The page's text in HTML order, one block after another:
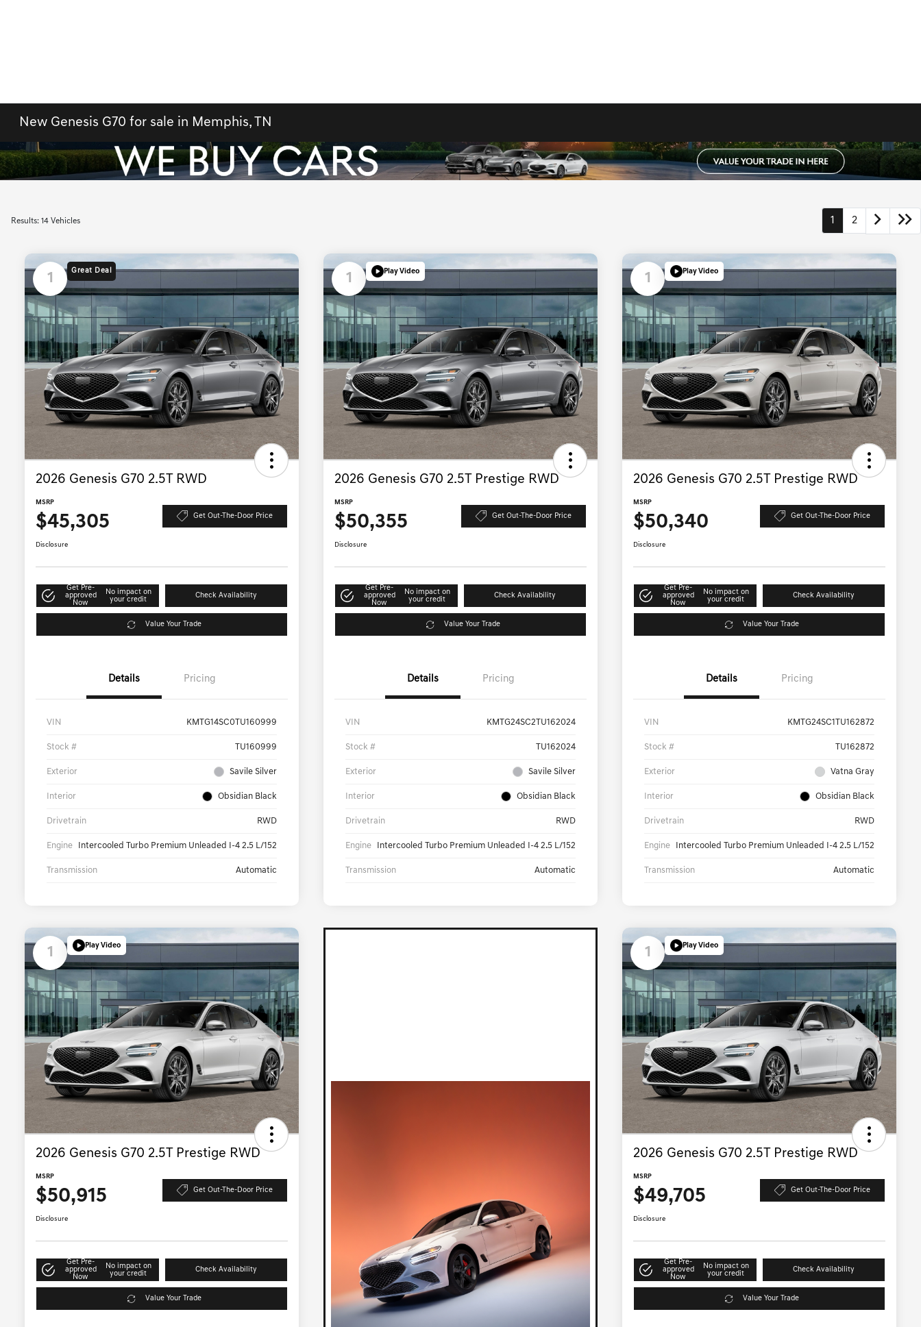
New Genesis G70 for sale in Memphis, TN
Results: 14 Vehicles 1 2
1 Great Deal
2026 Genesis G70 2.5T RWD
MSRP
$45,305 Get Out-The-Door Price
Disclosure
Get Pre-
approved
Now
No impact on
your credit
Check Availability
Value Your Trade
Details Pricing
VIN KMTG14SC0TU160999
Stock # TU160999
Exterior Savile Silver
Interior Obsidian Black
Drivetrain RWD
Engine Intercooled Turbo Premium Unleaded I-4 2.5 L/152
Transmission Automatic
1 Play Video
2026 Genesis G70 2.5T Prestige RWD
MSRP
$50,355 Get Out-The-Door Price
Disclosure
Get Pre-
approved
Now
No impact on
your credit
Check Availability
Value Your Trade
Details Pricing
VIN KMTG24SC2TU162024
Stock # TU162024
Exterior Savile Silver
Interior Obsidian Black
Drivetrain RWD
Engine Intercooled Turbo Premium Unleaded I-4 2.5 L/152
Transmission Automatic
1 Play Video
2026 Genesis G70 2.5T Prestige RWD
MSRP
$50,340 Get Out-The-Door Price
Disclosure
Get Pre-
approved
Now
No impact on
your credit
Check Availability
Value Your Trade
Details Pricing
VIN KMTG24SC1TU162872
Stock # TU162872
Exterior Vatna Gray
Interior Obsidian Black
Drivetrain RWD
Engine Intercooled Turbo Premium Unleaded I-4 2.5 L/152
Transmission Automatic
1 Play Video
2026 Genesis G70 2.5T Prestige RWD
MSRP
$50,915 Get Out-The-Door Price
Disclosure
Get Pre-
approved
Now
No impact on
your credit
Check Availability
Value Your Trade
1 Play Video
2026 Genesis G70 2.5T Prestige RWD
MSRP
$49,705 Get Out-The-Door Price
Disclosure
Get Pre-
approved
Now
No impact on
your credit
Check Availability
Value Your Trade